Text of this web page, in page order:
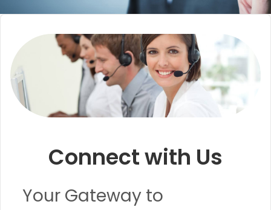
Connect with Us
Your Gateway to